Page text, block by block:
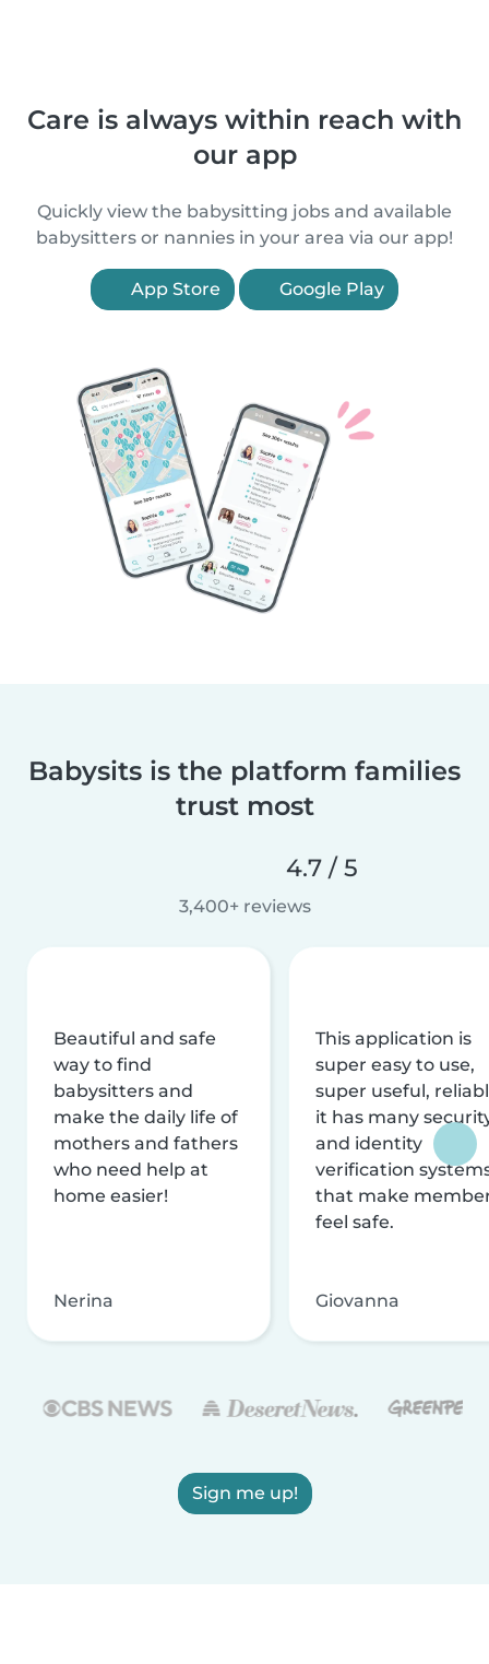
Care is always within reach with
our app
Quickly view the babysitting jobs and available
babysitters or nannies in your area via our app!
App Store Google Play
Babysits is the platform families
trust most
4.7 / 5
3,400+ reviews
Beautiful and safe
way to find
babysitters and
make the daily life of
mothers and fathers
who need help at
home easier!
Nerina
This application is
super easy to use,
super useful,
it has many
and identity
verification
that make
feel safe.
Giovanna
Sign me up!